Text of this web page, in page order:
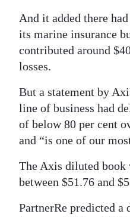
And it added there
its marine insurance
contributed around
losses.
But a statement by
line of business had
of below 80 per cent
and “is one of our
The Axis diluted book
between $51.76 and
PartnerRe predicted